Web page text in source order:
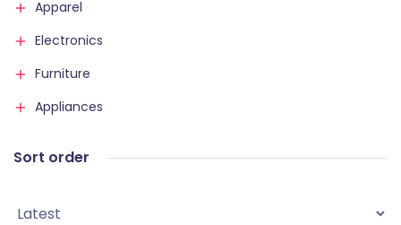
Apparel
Electronics
Furniture
Appliances
Sort order